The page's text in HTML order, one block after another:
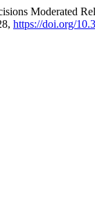
Moderated
https://doi.org/